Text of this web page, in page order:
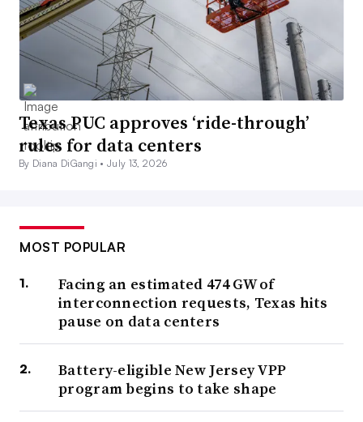
Texas PUC approves ‘ride-through’
rules for data centers
By Diana DiGangi •July 13, 2026
MOST POPULAR
Facing an estimated 474 GW of
interconnection requests, Texas hits
pause on data centers
Battery-eligible New Jersey VPP
program begins to take shape